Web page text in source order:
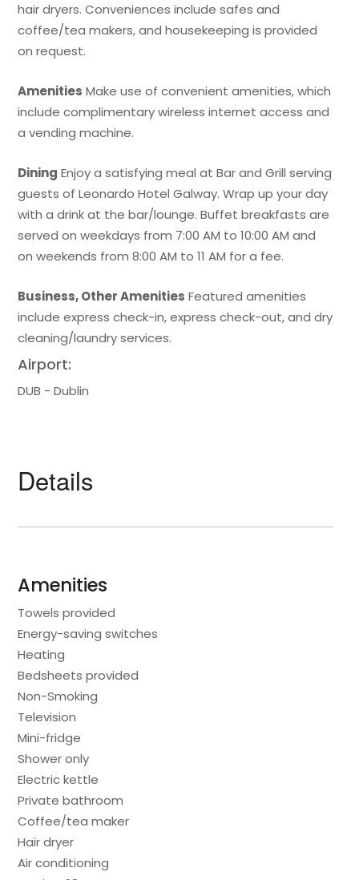
hair dryers. Conveniences include safes and
coffee/tea makers, and housekeeping is provided
on request.
Amenities Make use of convenient amenities, which
include complimentary wireless internet access and
a vending machine.
Dining Enjoy a satisfying meal at Bar and Grill serving
guests of Leonardo Hotel Galway. Wrap up your day
with a drink at the bar/lounge. Buffet breakfasts are
served on weekdays from 7:00 AM to 10:00 AM and
on weekends from 8:00 AM to 11 AM for a fee.
Business, Other Amenities Featured amenities
include express check-in, express check-out, and dry
cleaning/laundry services.
Airport:
DUB - Dublin
Details
Amenities
Towels provided
Energy-saving switches
Heating
Bedsheets provided
Non-Smoking
Television
Mini-fridge
Shower only
Electric kettle
Private bathroom
Coffee/tea maker
Hair dryer
Air conditioning